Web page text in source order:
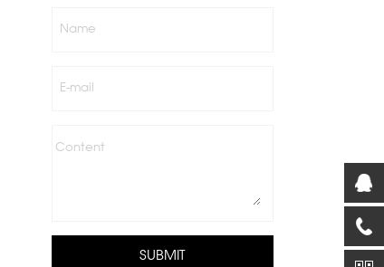
Name
E-mail
Content
SUBMIT